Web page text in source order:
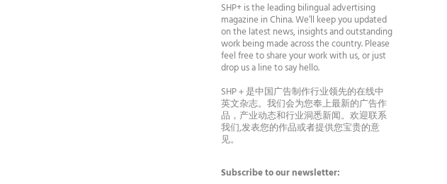
SHP+ is the leading bilingual advertising
magazine in China. We’ll keep you updated
on the latest news, insights and outstanding
work being made across the country. Please
feel free to share your work with us, or just
drop us a line to say hello.
SHP＋是中国广告制作行业领先的在线中
英文杂志。我们会为您奉上最新的广告作
品，产业动态和行业洞悉新闻。欢迎联系
我们,发表您的作品或者提供您宝贵的意
见。
Subscribe to our newsletter: